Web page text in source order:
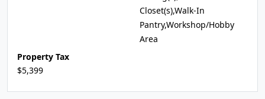
Closet(s),Walk-In
Pantry,Workshop/Hobby
Area
Property Tax
$5,399